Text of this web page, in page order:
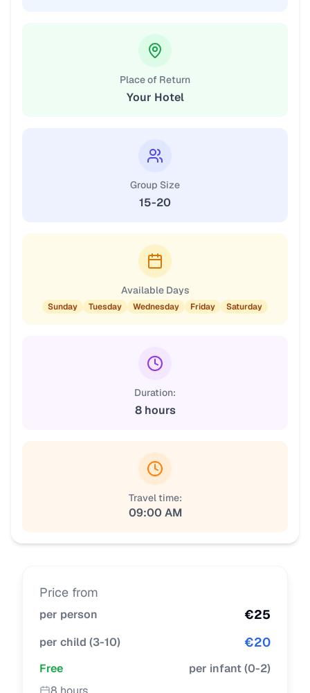
Place of Return
Your Hotel
Group Size
15-20
Available Days
Sunday Tuesday Wednesday Friday Saturday
Duration:
8 hours
Travel time:
09:00 AM
Price from
per person €25
per child (3-10) €20
Free per infant(0-2)